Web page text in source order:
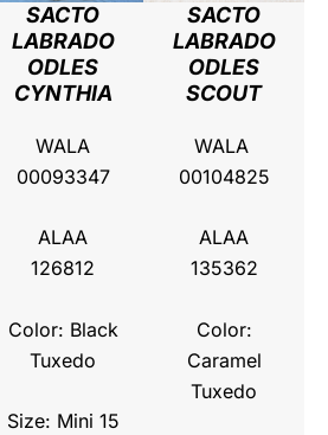
SACTO
LABRADO
ODLES
CYNTHIA
WALA
00093347
ALAA
126812
Color: Black
Tuxedo
Size: Mini 15
SACTO
LABRADO
ODLES
SCOUT
WALA
00104825
ALAA
135362
Color:
Caramel
Tuxedo